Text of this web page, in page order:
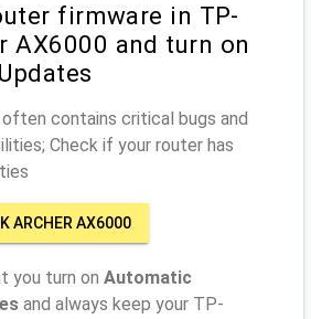
firmware in TP-
AX6000 and turn on
contains critical bugs and
Check if your router has
ARCHER AX6000
you turn on Automatic
and always keep your TP-